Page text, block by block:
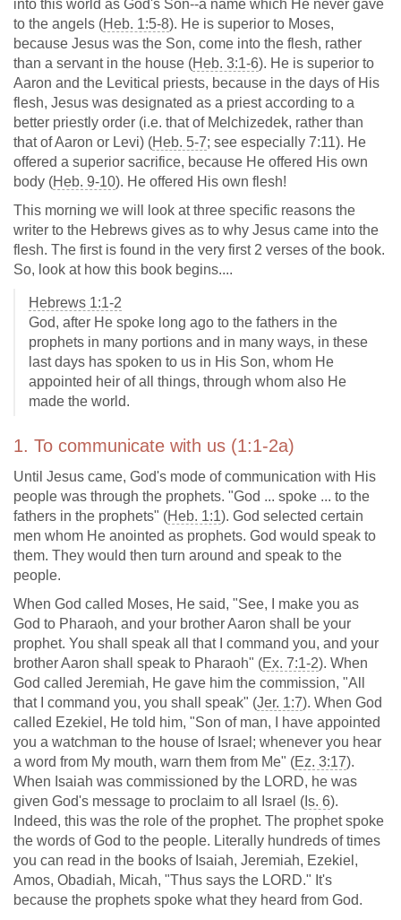
into this world as God's Son--a name which He never gave
to the angels (Heb. 1:5-8). He is superior to Moses,
because Jesus was the Son, come into the flesh, rather
than a servant in the house (Heb. 3:1-6). He is superior to
Aaron and the Levitical priests, because in the days of His
flesh, Jesus was designated as a priest according to a
better priestly order (i.e. that of Melchizedek, rather than
that of Aaron or Levi) (Heb. 5-7; see especially 7:11). He
offered a superior sacrifice, because He offered His own
body (Heb. 9-10). He offered His own flesh!
This morning we will look at three specific reasons the
writer to the Hebrews gives as to why Jesus came into the
flesh. The first is found in the very first 2 verses of the book.
So, look at how this book begins....
Hebrews 1:1-2
God, after He spoke long ago to the fathers in the
prophets in many portions and in many ways, in these
last days has spoken to us in His Son, whom He
appointed heir of all things, through whom also He
made the world.
1. To communicate with us (1:1-2a)
Until Jesus came, God's mode of communication with His
people was through the prophets. "God ... spoke ... to the
fathers in the prophets" (Heb. 1:1). God selected certain
men whom He anointed as prophets. God would speak to
them. They would then turn around and speak to the
people.
When God called Moses, He said, "See, I make you as
God to Pharaoh, and your brother Aaron shall be your
prophet. You shall speak all that I command you, and your
brother Aaron shall speak to Pharaoh" (Ex. 7:1-2). When
God called Jeremiah, He gave him the commission, "All
that I command you, you shall speak" (Jer. 1:7). When God
called Ezekiel, He told him, "Son of man, I have appointed
you a watchman to the house of Israel; whenever you hear
a word from My mouth, warn them from Me" (Ez. 3:17).
When Isaiah was commissioned by the LORD, he was
given God's message to proclaim to all Israel ( Is. 6).
Indeed, this was the role of the prophet. The prophet spoke
the words of God to the people. Literally hundreds of times
you can read in the books of Isaiah, Jeremiah, Ezekiel,
Amos, Obadiah, Micah, "Thus says the LORD." It's
because the prophets spoke what they heard from God.